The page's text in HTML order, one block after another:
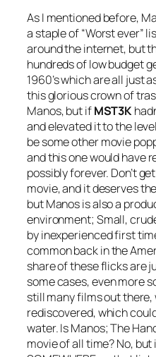
As I mentioned before,
a staple of “Worst ever”
around the internet, but
hundreds of low budget
1960’s which are all just
this glorious crown of
Manos, but ifMST3K
and elevated it to the
be some other movie
and this one would have
possibly forever. Don’t
movie, and it deserves
butManosis also a
environment; Small,
by inexperienced first
common back in the
share of these flicks are
some cases, even more
still many films out
rediscovered, which
water. IsManos; The
movie of all time? No,